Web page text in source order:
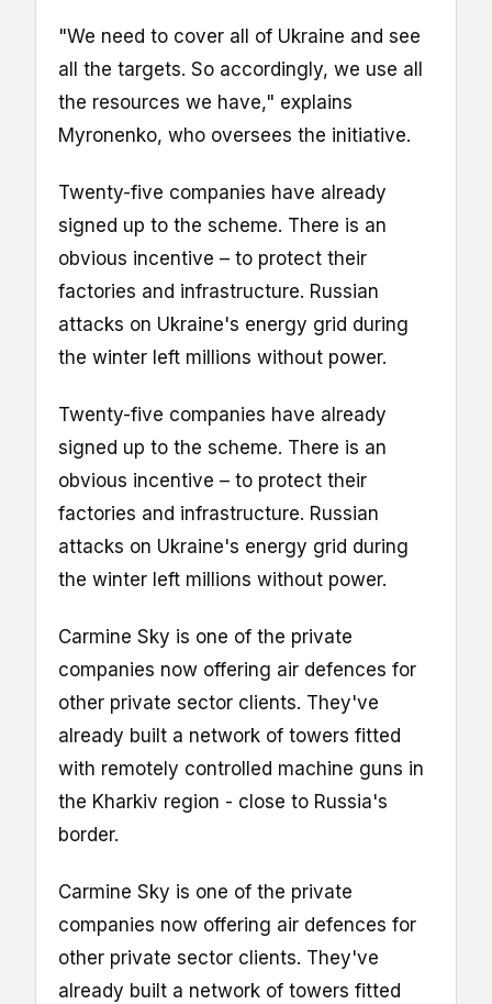
"We need to cover all of Ukraine and see
all the targets. So accordingly, we use all
the resources we have," explains
Myronenko, who oversees the initiative.
Twenty-five companies have already
signed up to the scheme. There is an
obvious incentive – to protect their
factories and infrastructure. Russian
attacks on Ukraine's energy grid during
the winter left millions without power.
Twenty-five companies have already
signed up to the scheme. There is an
obvious incentive – to protect their
factories and infrastructure. Russian
attacks on Ukraine's energy grid during
the winter left millions without power.
Carmine Sky is one of the private
companies now offering air defences for
other private sector clients. They've
already built a network of towers fitted
with remotely controlled machine guns in
the Kharkiv region - close to Russia's
border.
Carmine Sky is one of the private
companies now offering air defences for
other private sector clients. They've
already built a network of towers fitted